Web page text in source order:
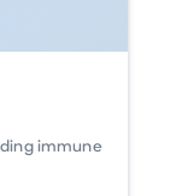
immune